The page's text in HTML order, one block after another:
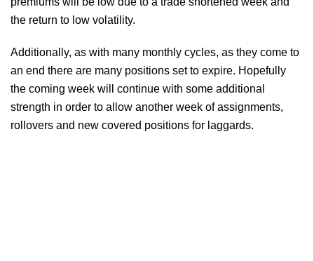
the return to low volatility.
Additionally, as with many monthly cycles, as they come to
an end there are many positions set to expire. Hopefully
the coming week will continue with some additional
strength in order to allow another week of assignments,
rollovers and new covered positions for laggards.